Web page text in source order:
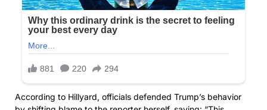
According to Hillyard, officials defended Trump’s behavior